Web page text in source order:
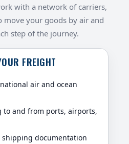
with a network of carriers,
move your goods by air and
step of the journey.
FREIGHT
air and ocean
to and from ports, airports,
shipping documentation